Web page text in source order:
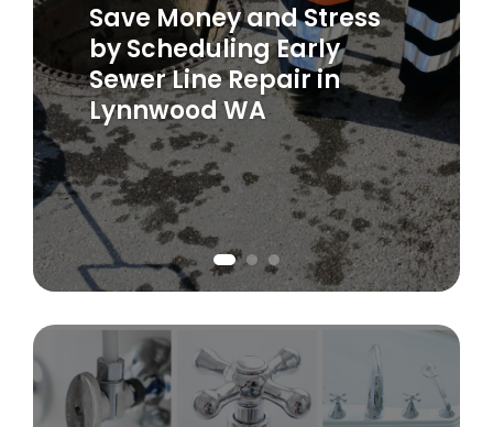
Save Money and Stress
by Scheduling Early
Sewer Line Repair in
Lynnwood WA